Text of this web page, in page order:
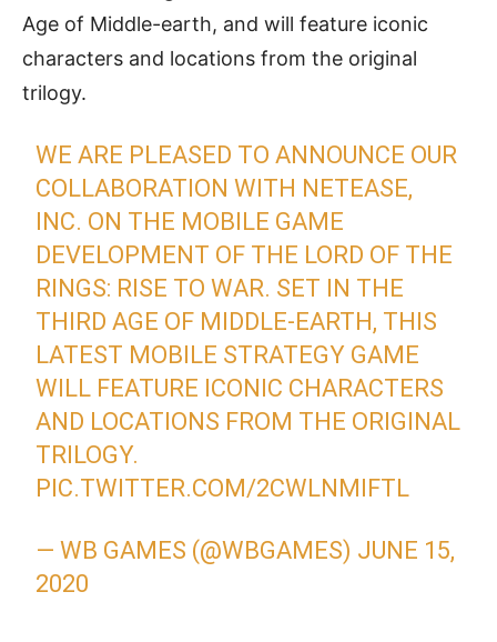
Age of Middle-earth, and will feature iconic
characters and locations from the original
trilogy.
WE ARE PLEASED TO ANNOUNCE OUR
COLLABORATION WITH NETEASE,
INC. ON THE MOBILE GAME
DEVELOPMENT OF THE LORD OF THE
RINGS: RISE TO WAR. SET IN THE
THIRD AGE OF MIDDLE-EARTH, THIS
LATEST MOBILE STRATEGY GAME
WILL FEATURE ICONIC CHARACTERS
AND LOCATIONS FROM THE ORIGINAL
TRILOGY.
PIC.TWITTER.COM/2CWLNMIFTL
— WB GAMES (@WBGAMES) JUNE 15,
2020